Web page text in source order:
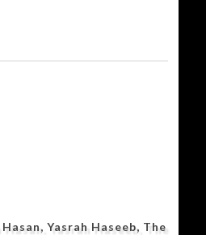
Yasrah Haseeb, The